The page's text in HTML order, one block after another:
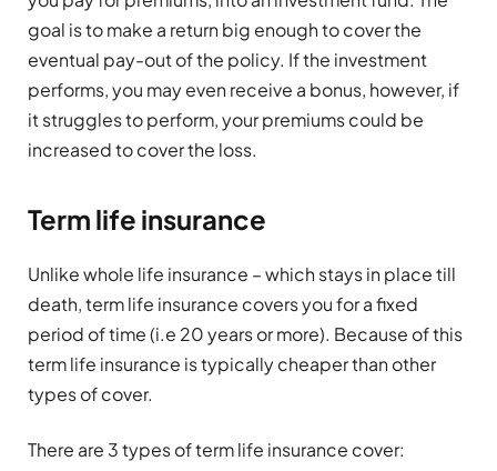
goal is to make a return big enough to cover the
eventual pay-out of the policy. If the investment
performs, you may even receive a bonus, however, if
it struggles to perform, your premiums could be
increased to cover the loss.
Term life insurance
Unlike whole life insurance – which stays in place till
death, term life insurance covers you for a fixed
period of time (i.e 20 years or more). Because of this
term life insurance is typically cheaper than other
types of cover.
There are 3 types of term life insurance cover: